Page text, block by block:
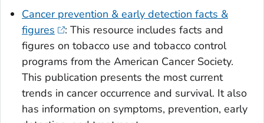
Cancer prevention & early detection facts &
figures
: This resource includes facts and
figures on tobacco use and tobacco control
programs from the American Cancer Society.
This publication presents the most current
trends in cancer occurrence and survival. It also
has information on symptoms, prevention, early